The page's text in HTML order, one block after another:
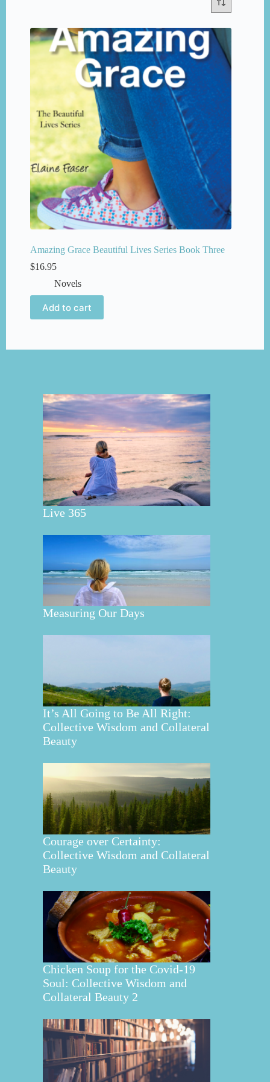
Amazing Grace Beautiful Lives Series Book Three
$16.95
Novels
Add to cart
Live 365
Measuring Our Days
It’s All Going to Be All Right:
Collective Wisdom and Collateral
Beauty
Courage over Certainty:
Collective Wisdom and Collateral
Beauty
Chicken Soup for the Covid-19
Soul: Collective Wisdom and
Collateral Beauty 2